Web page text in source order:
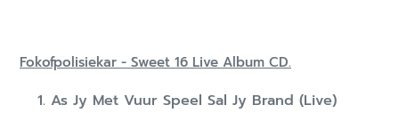
Fokofpolisiekar - Sweet 16 Live Album CD.
As Jy Met Vuur Speel Sal Jy Brand (Live)